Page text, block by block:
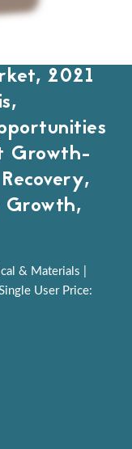
2021
Growth-
& Materials |
User Price: